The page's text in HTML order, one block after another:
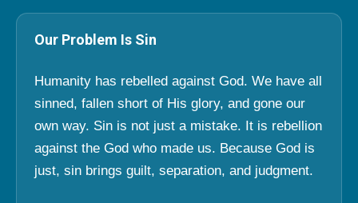
Our Problem Is Sin
Humanity has rebelled against God. We have all
sinned, fallen short of His glory, and gone our
own way. Sin is not just a mistake. It is rebellion
against the God who made us. Because God is
just, sin brings guilt, separation, and judgment.